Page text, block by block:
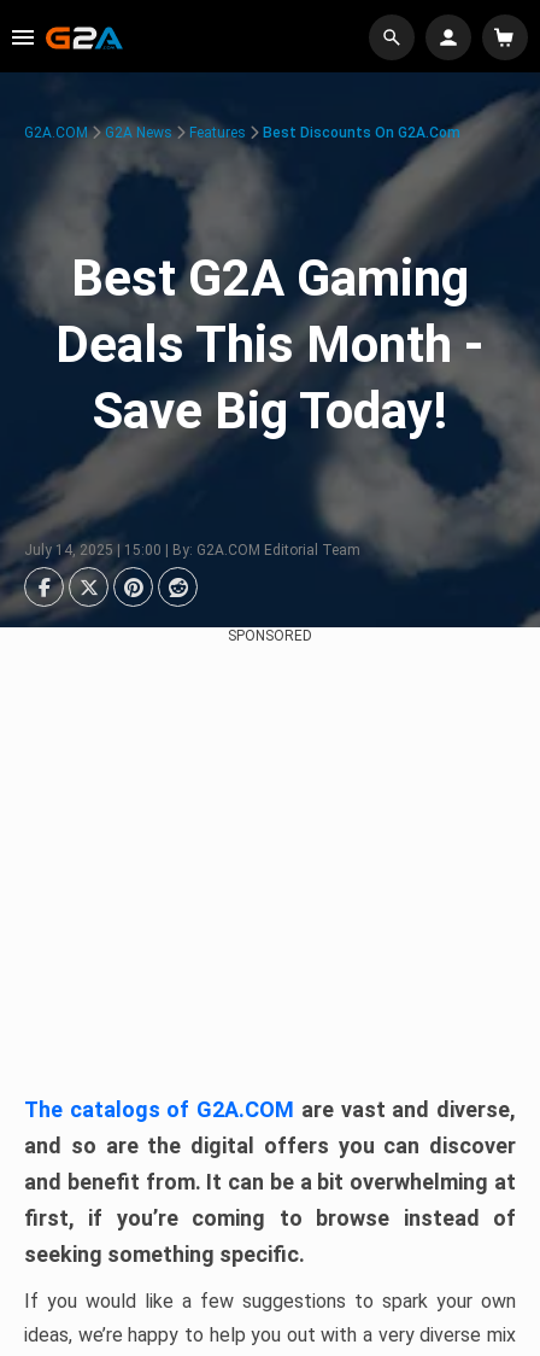
G2A.COM G2A News Features Best Discounts On G2A.com
Best G2A Gaming
Deals This Month -
Save Big Today!
July 14, 2025 | 15:00 | By: G2A.COM Editorial Team
SPONSORED
The catalogs of G2A.COM are vast and diverse,
and so are the digital offers you can discover
and benefit from. It can be a bit overwhelming at
first, if you’re coming to browse instead of
seeking something specific.
If you would like a few suggestions to spark your own
ideas, we’re happy to help you out with a very diverse mix